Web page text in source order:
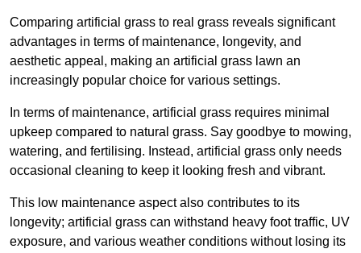
Comparing artificial grass to real grass reveals significant
advantages in terms of maintenance, longevity, and
aesthetic appeal, making an artificial grass lawn an
increasingly popular choice for various settings.
In terms of maintenance, artificial grass requires minimal
upkeep compared to natural grass. Say goodbye to mowing,
watering, and fertilising. Instead, artificial grass only needs
occasional cleaning to keep it looking fresh and vibrant.
This low maintenance aspect also contributes to its
longevity; artificial grass can withstand heavy foot traffic, UV
exposure, and various weather conditions without losing its